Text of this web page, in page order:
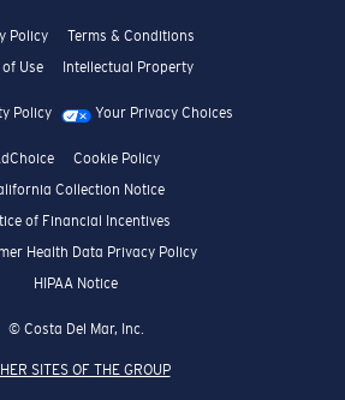
Policy
Terms & Conditions
Use
Intellectual Property
Policy Your Privacy Choices
Cookie Policy
Collection Notice
of Financial Incentives
Health Data Privacy Policy
HIPAA Notice
© Costa Del Mar, Inc.
SITES OF THE GROUP